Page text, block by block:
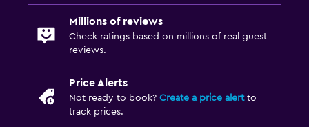
Millions of reviews
Check ratings based on millions of real guest
reviews.
Price Alerts
Not ready to book? Create a price alertto
track prices.